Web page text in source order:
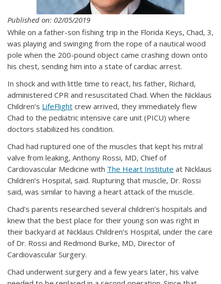
Published on: 02/05/2019
While on a father-son fishing trip in the Florida Keys, Chad, 3,
was playing and swinging from the rope of a nautical wood
pole when the 200-pound object came crashing down onto
his chest, sending him into a state of cardiac arrest.
In shock and with little time to react, his father, Richard,
administered CPR and resuscitated Chad. When the Nicklaus
Children’s LifeFlight crew arrived, they immediately flew
Chad to the pediatric intensive care unit (PICU) where
doctors stabilized his condition.
Chad had ruptured one of the muscles that kept his mitral
valve from leaking, Anthony Rossi, MD, Chief of
Cardiovascular Medicine with The Heart Institute at Nicklaus
Children’s Hospital, said. Rupturing that muscle, Dr. Rossi
said, was similar to having a heart attack of the muscle.
Chad’s parents researched several children’s hospitals and
knew that the best place for their young son was right in
their backyard at Nicklaus Children’s Hospital, under the care
of Dr. Rossi and Redmond Burke, MD, Director of
Cardiovascular Surgery.
Chad underwent surgery and a few years later, his valve